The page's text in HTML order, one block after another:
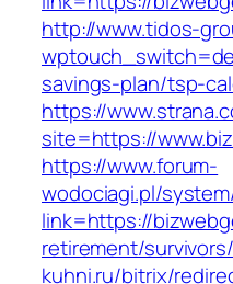
http://www.tidos-
savings-plan/tsp-
https://
site=https://
https://www.forum-
wodociagi.pl/
link=https://
retirement/survivors/
kuhni.ru/bitrix/